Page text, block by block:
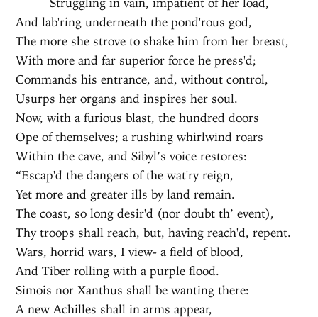
And lab'ring underneath the pond'rous god,
The more she strove to shake him from her breast,
With more and far superior force he press'd;
Commands his entrance, and, without control,
Usurps her organs and inspires her soul.
Now, with a furious blast, the hundred doors
Ope of themselves; a rushing whirlwind roars
Within the cave, and Sibyl’s voice restores:
“Escap'd the dangers of the wat'ry reign,
Yet more and greater ills by land remain.
The coast, so long desir'd (nor doubt th’ event),
Thy troops shall reach, but, having reach'd, repent.
Wars, horrid wars, I view- a field of blood,
And Tiber rolling with a purple flood.
Simois nor Xanthus shall be wanting there:
A new Achilles shall in arms appear,